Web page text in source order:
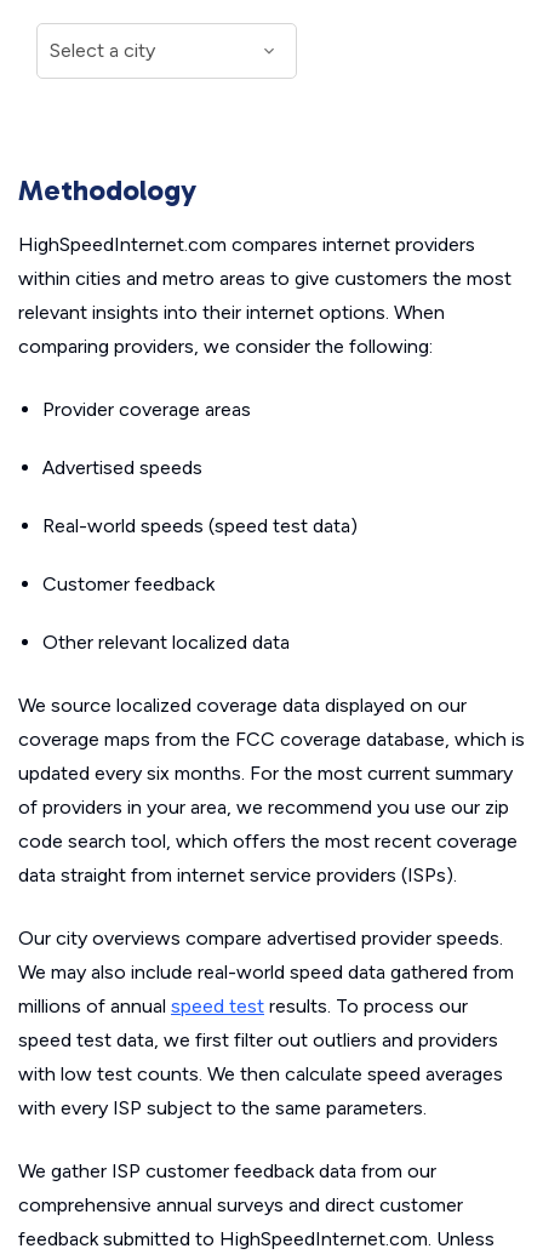
Methodology
HighSpeedInternet.com compares internet providers
within cities and metro areas to give customers the most
relevant insights into their internet options. When
comparing providers, we consider the following:
Provider coverage areas
Advertised speeds
Real-world speeds (speed test data)
Customer feedback
Other relevant localized data
We source localized coverage data displayed on our
coverage maps from the FCC coverage database, which is
updated every six months. For the most current summary
of providers in your area, we recommend you use our zip
code search tool, which offers the most recent coverage
data straight from internet service providers (ISPs).
Our city overviews compare advertised provider speeds.
We may also include real-world speed data gathered from
millions of annual speed test results. To process our
speed test data, we first filter out outliers and providers
with low test counts. We then calculate speed averages
with every ISP subject to the same parameters.
We gather ISP customer feedback data from our
comprehensive annual surveys and direct customer
feedback submitted to HighSpeedInternet.com. Unless